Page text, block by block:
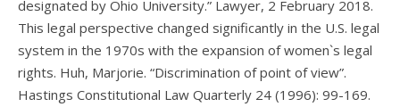
designated by Ohio University.” Lawyer, 2 February 2018.
This legal perspective changed significantly in the U.S. legal
system in the 1970s with the expansion of women`s legal
rights. Huh, Marjorie. “Discrimination of point of view”.
Hastings Constitutional Law Quarterly 24 (1996): 99-169.